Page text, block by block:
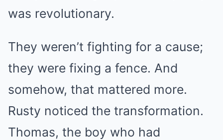
was revolutionary.
They weren’t fighting for a cause;
they were fixing a fence. And
somehow, that mattered more.
Rusty noticed the transformation.
Thomas, the boy who had